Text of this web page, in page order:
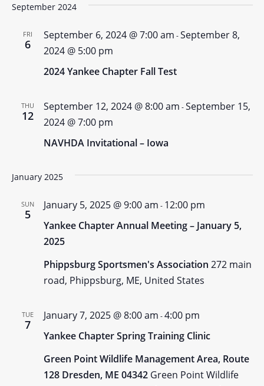
September 2024
FRI
6
2024 Yankee Chapter Fall Test
September 6, 2024 @ 7:00 am -September 8,
2024 @ 5:00 pm
THU
12
NAVHDA Invitational – Iowa
September 12, 2024 @ 8:00 am -September 15,
2024 @ 7:00 pm
January 2025
SUN
5
Yankee Chapter Annual Meeting – January 5,
2025
January 5, 2025 @ 9:00 am - 12:00 pm
Phippsburg Sportsmen's Association 272 main
road, Phippsburg, ME, United States
TUE
7
Yankee Chapter Spring Training Clinic
January 7, 2025 @ 8:00 am -4:00 pm
Green Point Wildlife Management Area, Route
128 Dresden, ME 04342 Green Point Wildlife